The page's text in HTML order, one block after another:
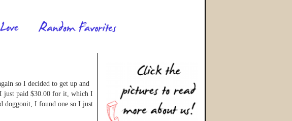
so I decided to get up and
paid $30.00 for it, which I
doggonit, I found one so I just